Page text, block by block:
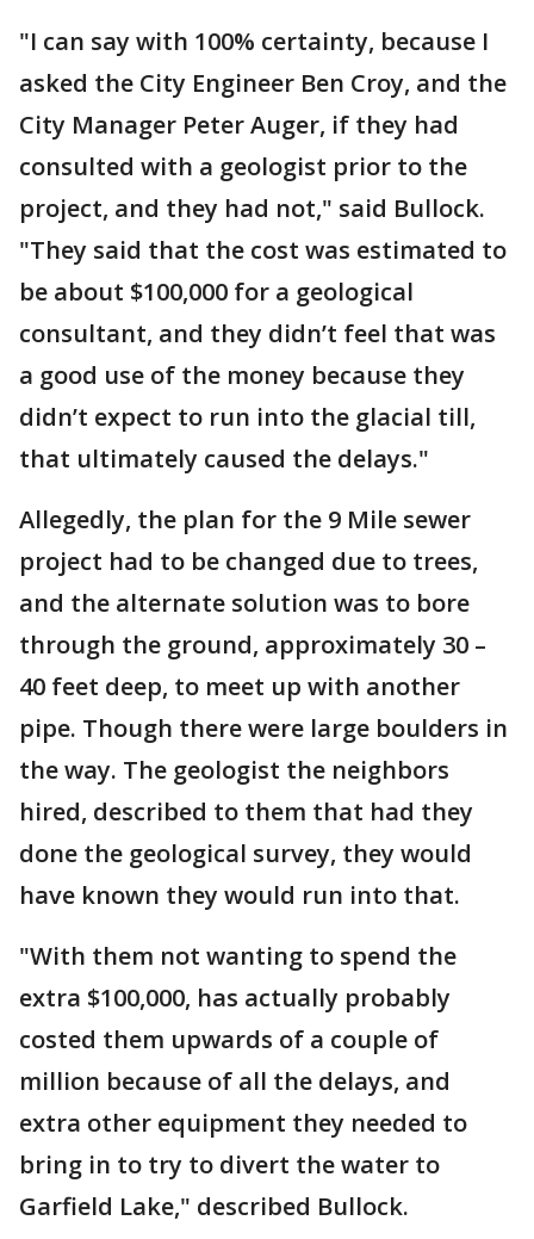
"I can say with 100% certainty, because I
asked the City Engineer Ben Croy, and the
City Manager Peter Auger, if they had
consulted with a geologist prior to the
project, and they had not," said Bullock.
"They said that the cost was estimated to
be about $100,000 for a geological
consultant, and they didn’t feel that was
a good use of the money because they
didn’t expect to run into the glacial till,
that ultimately caused the delays."
Allegedly, the plan for the 9 Mile sewer
project had to be changed due to trees,
and the alternate solution was to bore
through the ground, approximately 30 –
40 feet deep, to meet up with another
pipe. Though there were large boulders in
the way. The geologist the neighbors
hired, described to them that had they
done the geological survey, they would
have known they would run into that.
"With them not wanting to spend the
extra $100,000, has actually probably
costed them upwards of a couple of
million because of all the delays, and
extra other equipment they needed to
bring in to try to divert the water to
Garfield Lake," described Bullock.